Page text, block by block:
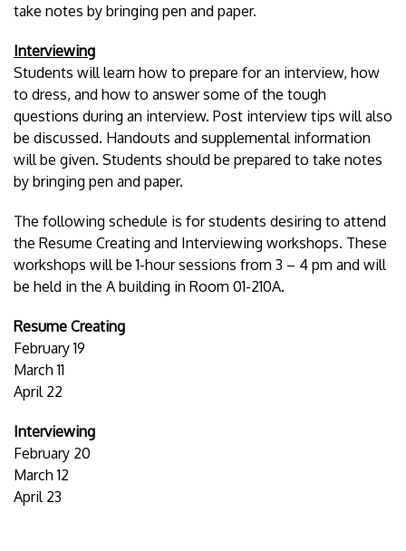
take notes by bringing pen and paper.
Interviewing
Students will learn how to prepare for an interview, how
to dress, and how to answer some of the tough
questions during an interview. Post interview tips will also
be discussed. Handouts and supplemental information
will be given. Students should be prepared to take notes
by bringing pen and paper.
The following schedule is for students desiring to attend
the Resume Creating and Interviewing workshops. These
workshops will be 1-hour sessions from 3 – 4 pm and will
be held in the A building in Room 01-210A.
Resume Creating
February 19
March 11
April 22
Interviewing
February 20
March 12
April 23